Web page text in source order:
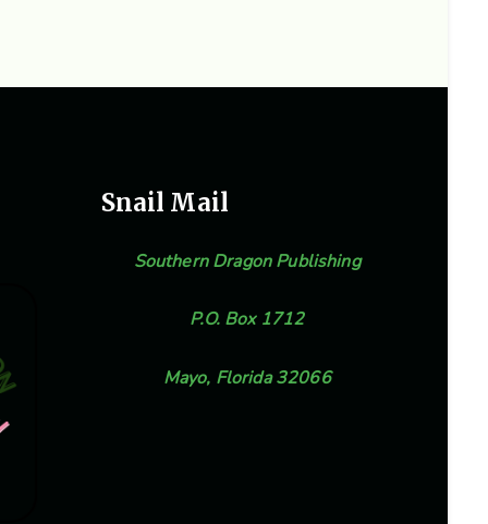
Snail Mail
Southern Dragon Publishing
P.O. Box 1712
Mayo, Florida 32066